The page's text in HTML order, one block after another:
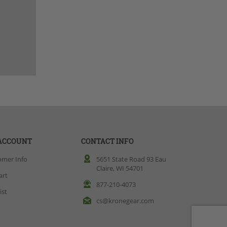
Info
CONTACT INFO
5651 State Road 93 Eau
Claire, WI 54701
877-210-4073
cs@kronegear.com